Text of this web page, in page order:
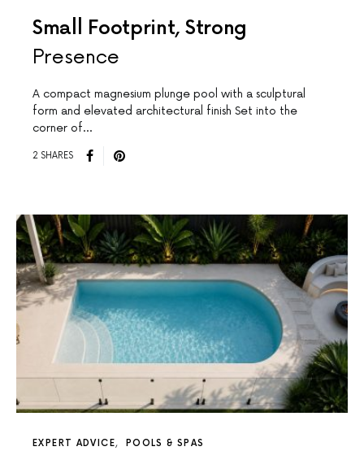
Small Footprint, Strong
Presence
A compact magnesium plunge pool with a sculptural
form and elevated architectural finish Set into the
corner of…
2 SHARES
EXPERT ADVICE POOLS & SPAS